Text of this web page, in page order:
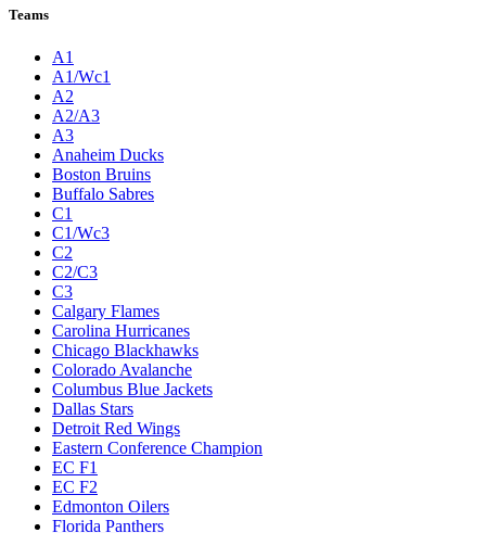
Teams
A1
A1/Wc1
A2
A2/A3
A3
Anaheim Ducks
Boston Bruins
Buffalo Sabres
C1
C1/Wc3
C2
C2/C3
C3
Calgary Flames
Carolina Hurricanes
Chicago Blackhawks
Colorado Avalanche
Columbus Blue Jackets
Dallas Stars
Detroit Red Wings
Eastern Conference Champion
EC F1
EC F2
Edmonton Oilers
Florida Panthers